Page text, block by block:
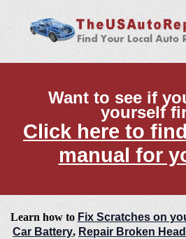
Want to see if
yourself
Click here to
manual for
Learn how to Fix Scratches on
Car Battery, Repair Broken